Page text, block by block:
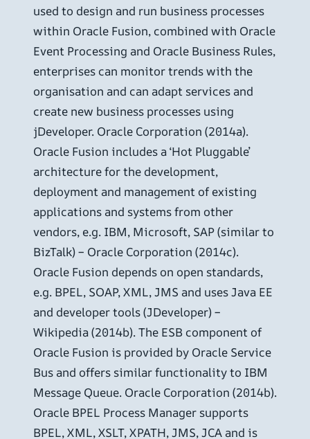
used to design and run business processes
within Oracle Fusion, combined with Oracle
Event Processing and Oracle Business Rules,
enterprises can monitor trends with the
organisation and can adapt services and
create new business processes using
jDeveloper. Oracle Corporation (2014a).
Oracle Fusion includes a ‘Hot Pluggable’
architecture for the development,
deployment and management of existing
applications and systems from other
vendors, e.g. IBM, Microsoft, SAP (similar to
BizTalk) – Oracle Corporation (2014c).
Oracle Fusion depends on open standards,
e.g. BPEL, SOAP, XML, JMS and uses Java EE
and developer tools (JDeveloper) –
Wikipedia (2014b). The ESB component of
Oracle Fusion is provided by Oracle Service
Bus and offers similar functionality to IBM
Message Queue. Oracle Corporation (2014b).
Oracle BPEL Process Manager supports
BPEL, XML, XSLT, XPATH, JMS, JCA and is